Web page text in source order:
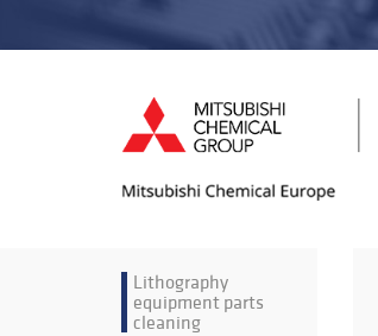
Lithography
equipment parts
cleaning